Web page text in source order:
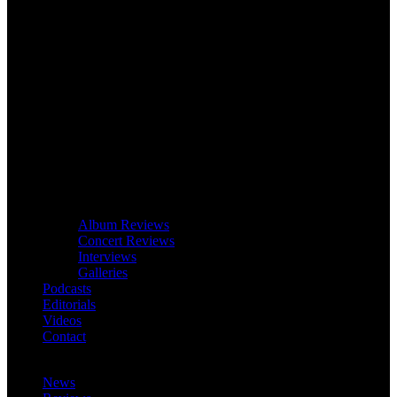
Album Reviews
Concert Reviews
Interviews
Galleries
Podcasts
Editorials
Videos
Contact
News